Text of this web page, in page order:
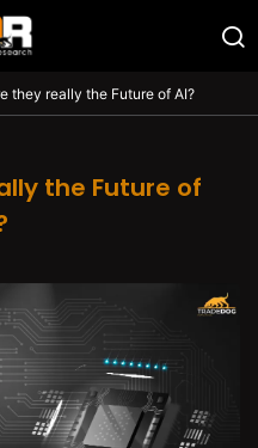
they really the Future of AI?
the Future of